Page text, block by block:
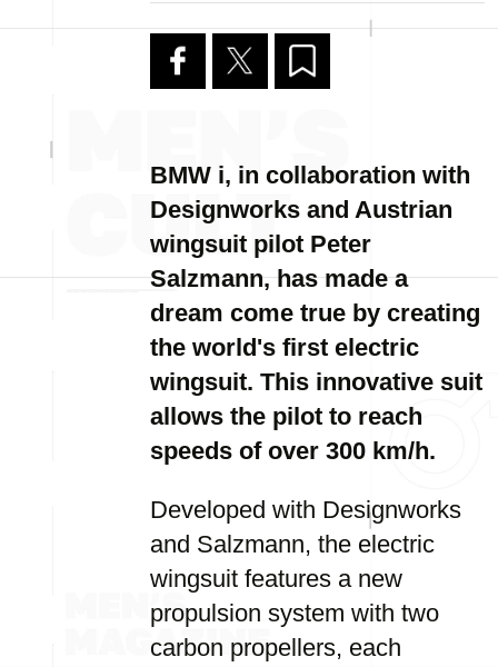
BMW i, in collaboration with
Designworks and Austrian
wingsuit pilot Peter
Salzmann, has made a
dream come true by creating
the world's first electric
wingsuit. This innovative suit
allows the pilot to reach
speeds of over 300 km/h.
Developed with Designworks
and Salzmann, the electric
wingsuit features a new
propulsion system with two
carbon propellers, each